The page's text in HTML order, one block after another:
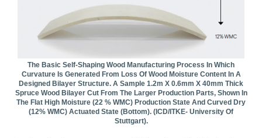
The Basic Self-Shaping Wood Manufacturing Process In Which
Curvature Is Generated From Loss Of Wood Moisture Content In A
Designed Bilayer Structure. A Sample 1.2m X 0.6mm X 40mm Thick
Spruce Wood Bilayer Cut From The Larger Production Parts, Shown In
The Flat High Moisture (22 % WMC) Production State And Curved Dry
(12% WMC) Actuated State (bottom). (ICD/ITKE- University Of
Stuttgart).